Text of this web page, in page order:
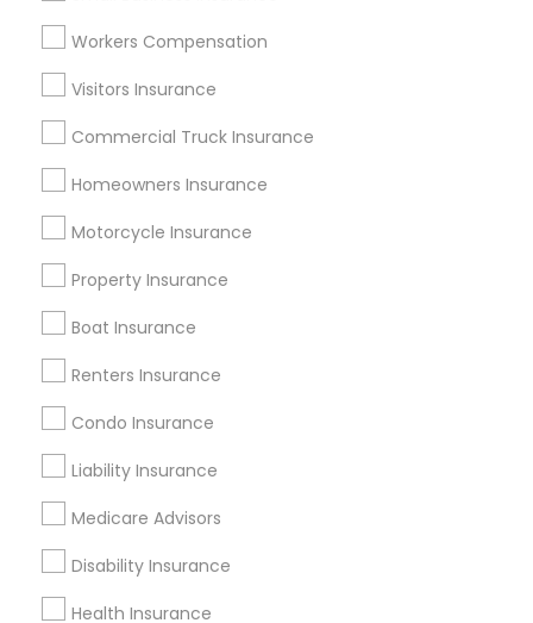
Workers Compensation
Visitors Insurance
Commercial Truck Insurance
Homeowners Insurance
Motorcycle Insurance
Property Insurance
Boat Insurance
Renters Insurance
Condo Insurance
Liability Insurance
Medicare Advisors
Disability Insurance
Health Insurance
Atlanta Metro Area
Baltimore Metro Area
Dallas Fortworth Area
New York Metro Area
Useful Links
Badge
All Services
Find and Post Ads
Get IT Training
Find Events & Tickets
Corporate